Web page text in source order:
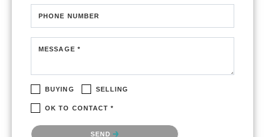
PHONE NUMBER
MESSAGE *
BUYING SELLING
OK TO CONTACT *
Please confirm that you are not a robot.
SEND